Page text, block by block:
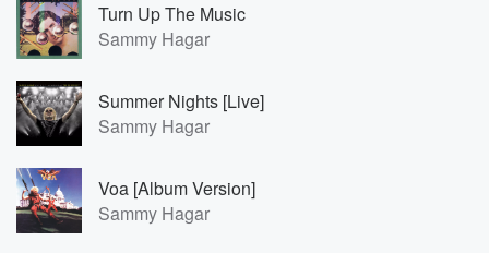
Turn Up The Music
Sammy Hagar
Summer Nights [Live]
Sammy Hagar
Voa [Album Version]
Sammy Hagar